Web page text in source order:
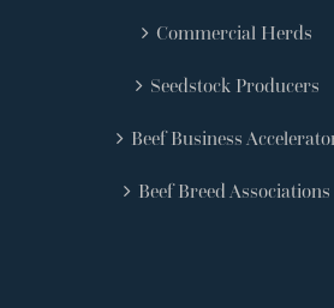
Commercial Herds
Seedstock Producers
Beef Business
Beef Breed Associations